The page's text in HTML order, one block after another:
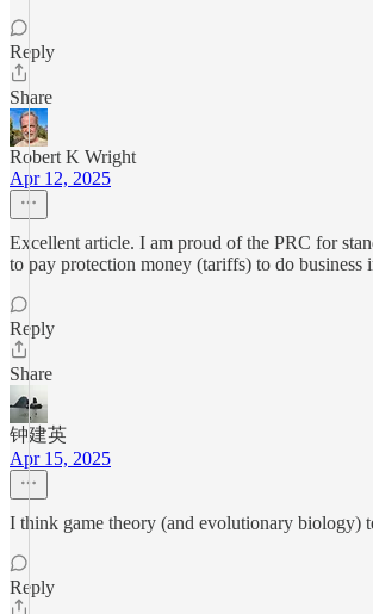
Reply
Share
Robert K Wright
Apr 12, 2025
Excellent article. I am proud of the PRC for
to pay protection money (tariffs) to do
Reply
Share
钟建英
Apr 15, 2025
I think game theory (and evolutionary biology)
Reply